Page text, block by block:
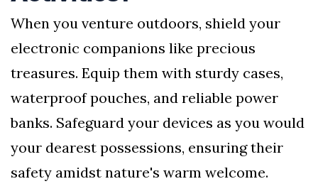
When you venture outdoors, shield your
electronic companions like precious
treasures. Equip them with sturdy cases,
waterproof pouches, and reliable power
banks. Safeguard your devices as you would
your dearest possessions, ensuring their
safety amidst nature's warm welcome.